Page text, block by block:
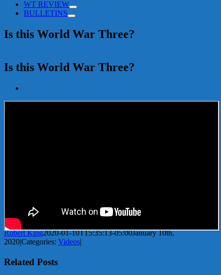
WT REVIEW
BULLETINS
Is this World War Three?
Is this World War Three?
Robert King2020-01-10T15:35:13-05:00January 10th,
2020|Categories: Videos|
Related Posts